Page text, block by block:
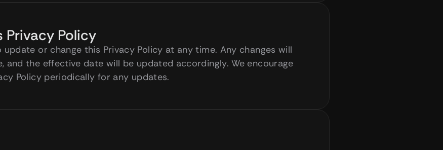
Privacy Policy
or change this Privacy Policy at any time. Any changes will
and the effective date will be updated accordingly. We encourage
Policy periodically for any updates.